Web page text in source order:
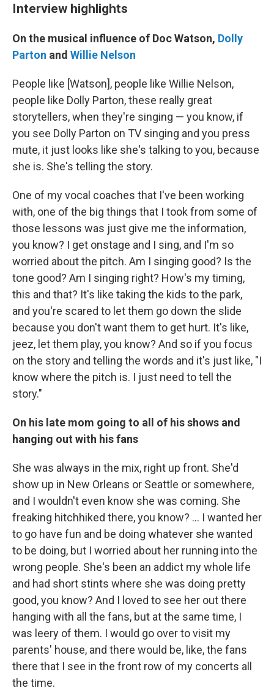
Interview highlights
On the musical influence of Doc Watson, Dolly
Parton and Willie Nelson
People like [Watson], people like Willie Nelson,
people like Dolly Parton, these really great
storytellers, when they're singing — you know, if
you see Dolly Parton on TV singing and you press
mute, it just looks like she's talking to you, because
she is. She's telling the story.
One of my vocal coaches that I've been working
with, one of the big things that I took from some of
those lessons was just give me the information,
you know? I get onstage and I sing, and I'm so
worried about the pitch. Am I singing good? Is the
tone good? Am I singing right? How's my timing,
this and that? It's like taking the kids to the park,
and you're scared to let them go down the slide
because you don't want them to get hurt. It's like,
jeez, let them play, you know? And so if you focus
on the story and telling the words and it's just like, "I
know where the pitch is. I just need to tell the
story."
On his late mom going to all of his shows and
hanging out with his fans
She was always in the mix, right up front. She'd
show up in New Orleans or Seattle or somewhere,
and I wouldn't even know she was coming. She
freaking hitchhiked there, you know? ... I wanted her
to go have fun and be doing whatever she wanted
to be doing, but I worried about her running into the
wrong people. She's been an addict my whole life
and had short stints where she was doing pretty
good, you know? And I loved to see her out there
hanging with all the fans, but at the same time, I
was leery of them. I would go over to visit my
parents' house, and there would be, like, the fans
there that I see in the front row of my concerts all
the time.